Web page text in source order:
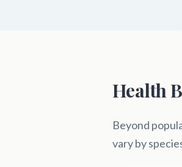
Health
Beyond
vary by